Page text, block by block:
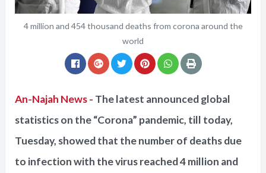
4 million and 454 thousand deaths from corona around the
world
An-Najah News - The latest announced global
statistics on the “Corona” pandemic, till today,
Tuesday, showed that the number of deaths due
to infection with the virus reached 4 million and